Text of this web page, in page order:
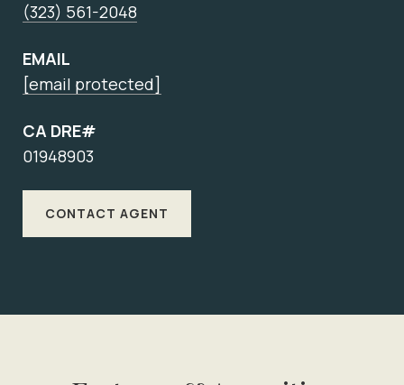
(323) 561-2048
EMAIL
[email protected]
CA DRE#
01948903
CONTACT AGENT